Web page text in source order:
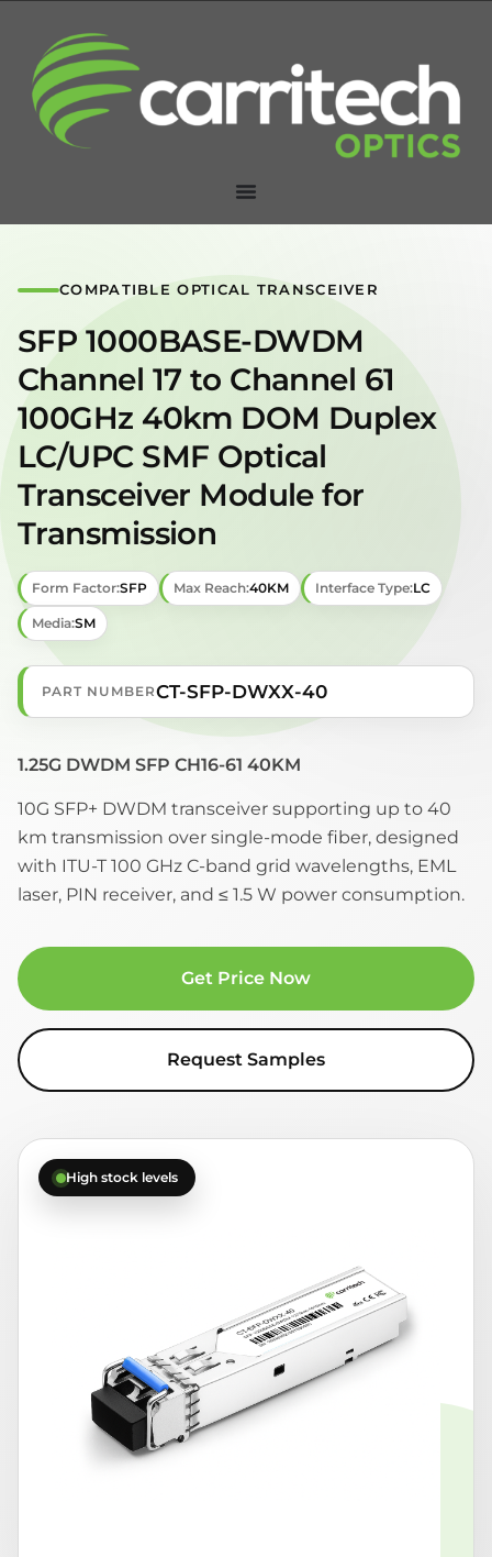
High stock levels
COMPATIBLE OPTICAL TRANSCEIVER
SFP 1000BASE-DWDM
Channel 17 to Channel 61
100GHz 40km DOM Duplex
LC/UPC SMF Optical
Transceiver Module for
Transmission
Form Factor:SFP Max Reach:40KM Interface Type:LC
Media:SM
PART NUMBERCT-SFP-DWXX-40
1.25G DWDM SFP CH16-61 40KM
10G SFP+ DWDM transceiver supporting up to 40
km transmission over single-mode fiber, designed
with ITU-T 100 GHz C-band grid wavelengths, EML
laser, PIN receiver, and ≤ 1.5 W power consumption.
Get Price Now
Request Samples